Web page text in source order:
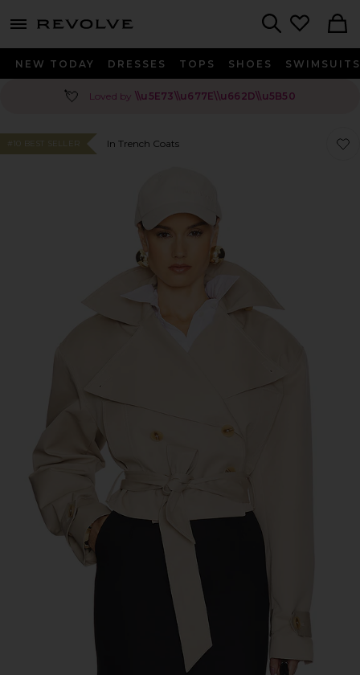
menu - shows more content
NEW TODAY DRESSES TOPS SHOES SWIMSUITS
💘 Loved by \\u5E73\\u677E\\u662D\\u5B50
#10 BEST SELLER In Trench Coats